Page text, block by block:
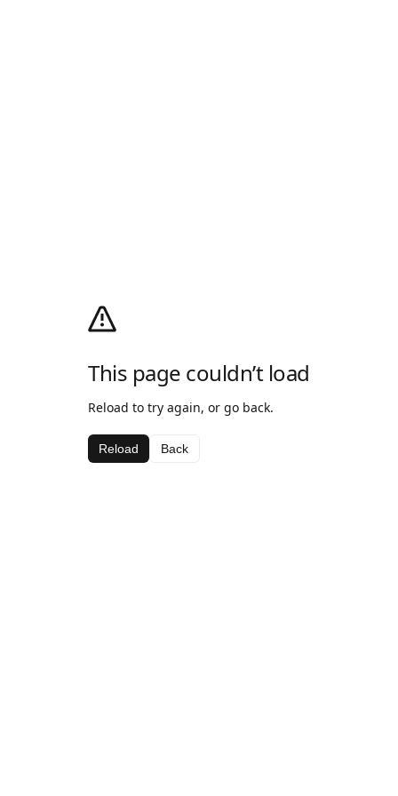
This page couldn’t load
Reload to try again, or go back.
Reload Back